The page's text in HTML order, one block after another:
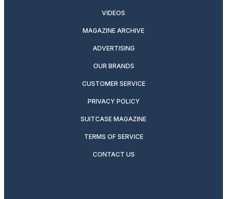
VIDEOS
MAGAZINE ARCHIVE
ADVERTISING
OUR BRANDS
CUSTOMER SERVICE
PRIVACY POLICY
SUITCASE MAGAZINE
TERMS OF SERVICE
CONTACT US